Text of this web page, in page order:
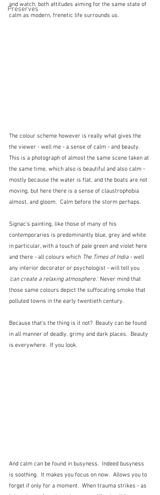
Preserves
and watch, both attitudes aiming for the same state of
calm as modern, frenetic life surrounds us.
The colour scheme however is really what gives the
the viewer - well me - a sense of calm - and beauty.
This is a photograph of almost the same scene taken at
the same time, which also is beautiful and also calm -
mostly because the water is flat, and the boats are not
moving, but here there is a sense of claustrophobia
almost, and gloom.  Calm before the storm perhaps.
Signac's painting, like those of many of his
contemporaries is predominantly blue, grey and white
in particular, with a touch of pale green and violet here
and there - all colours which The Times of India - well
any interior decorator or psychologist - will tell you
'can create a relaxing atmosphere.' Never mind that
those same colours depict the suffocating smoke that
polluted towns in the early twentieth century.
Because that's the thing is it not?  Beauty can be found
in all manner of deadly, grimy and dark places.  Beauty
is everywhere.  If you look.
And calm can be found in busyness.  Indeed busyness
is soothing.  It makes you focus on now.  Allows you to
forget if only for a moment.  When trauma strikes - as